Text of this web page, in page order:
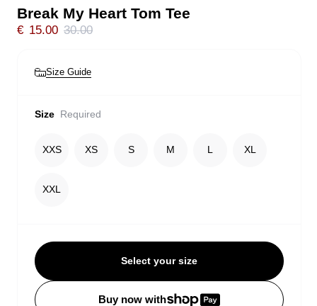
Break My Heart Tom Tee
€ 15.00 30.00
Size Guide
Size Required
XXS XS S M L XL
XXL
Select your size
Buy now with